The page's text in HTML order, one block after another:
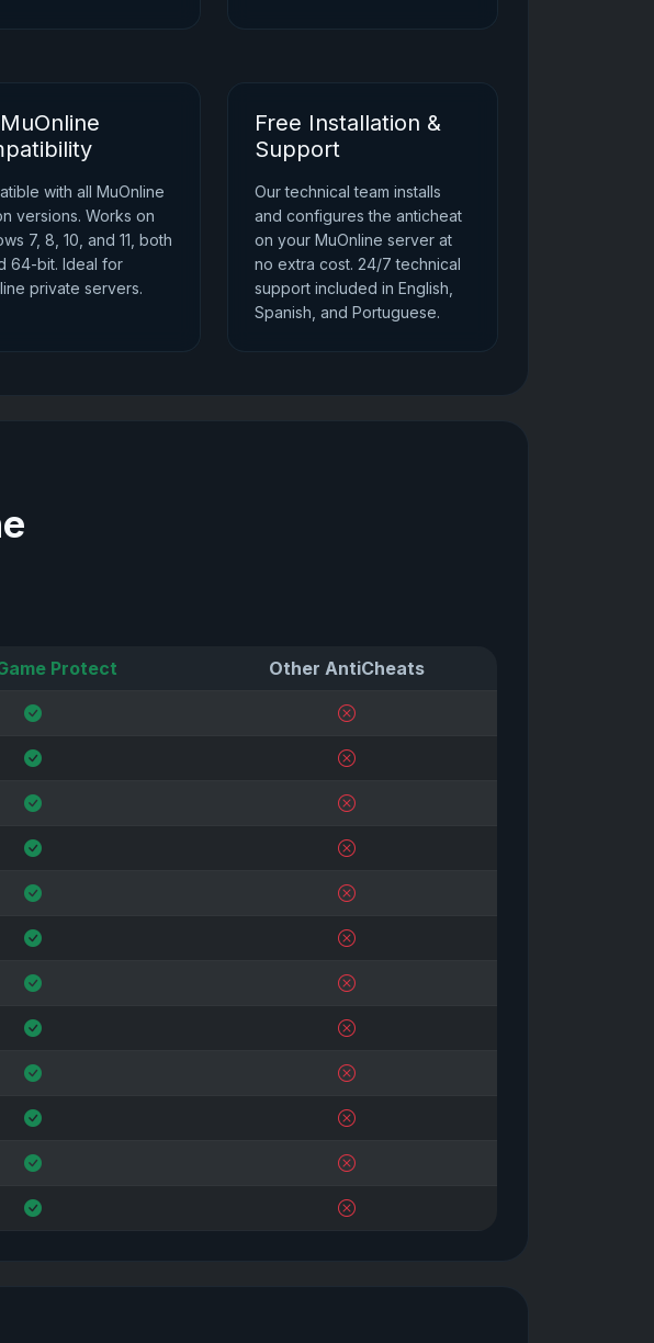
with all MuOnline
versions. Works on
7, 8, 10, and 11, both
64-bit. Ideal for
private servers.
Free Installation &
Support
Our technical team installs
and configures the anticheat
on your MuOnline server at
no extra cost. 24/7 technical
support included in English,
Spanish, and Portuguese.
Protect Other AntiCheats